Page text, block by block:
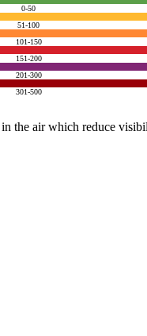
0-50
51-100
101-150
151-200
201-300
301-500
air which reduce